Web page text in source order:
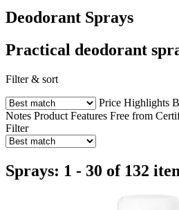
Deodorant Sprays
Practical deodorant
Filter & sort
Price Highlights
Notes Product Features Free from
Filter
Sprays: 1 - 30 of 132